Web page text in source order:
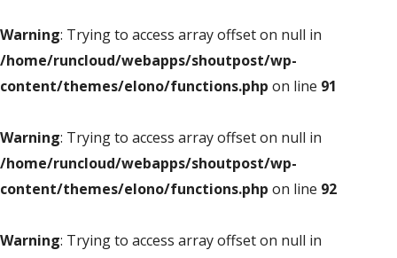
Warning: Trying to access array offset on null in
/home/runcloud/webapps/shoutpost/wp-
content/themes/elono/functions.php on line 91
Warning: Trying to access array offset on null in
/home/runcloud/webapps/shoutpost/wp-
content/themes/elono/functions.php on line 92
Warning: Trying to access array offset on null in